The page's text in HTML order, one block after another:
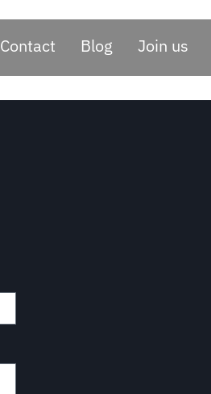
Contact Blog Join us